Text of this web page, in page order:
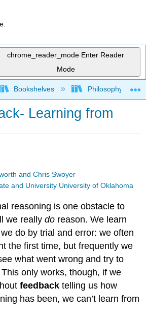
chrome_reader_mode Enter Reader
Mode
global hierarchy
Bookshelves Philosophy
Learning from
and Chris Swoyer
and University University of Oklahoma
reasoning is one obstacle to
we reallydo reason. We learn
do by trial and error: we often
the first time, but frequently we
what went wrong and try to
only works, though, if we
feedbacktelling us how
has been, we can’t learn from